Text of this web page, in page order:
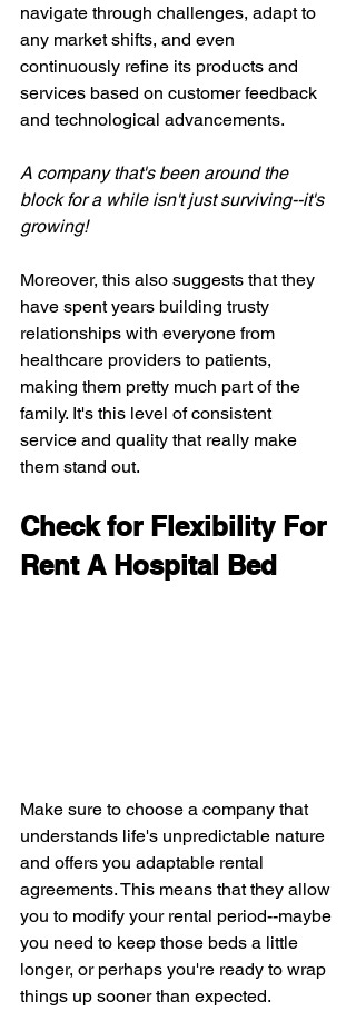
navigate through challenges, adapt to
any market shifts, and even
continuously refine its products and
services based on customer feedback
and technological advancements.
A company that's been around the
block for a while isn't just surviving--it's
growing!
Moreover, this also suggests that they
have spent years building trusty
relationships with everyone from
healthcare providers to patients,
making them pretty much part of the
family. It's this level of consistent
service and quality that really make
them stand out.
Check for Flexibility For
Rent A Hospital Bed
Make sure to choose a company that
understands life's unpredictable nature
and offers you adaptable rental
agreements. This means that they allow
you to modify your rental period--maybe
you need to keep those beds a little
longer, or perhaps you're ready to wrap
things up sooner than expected.